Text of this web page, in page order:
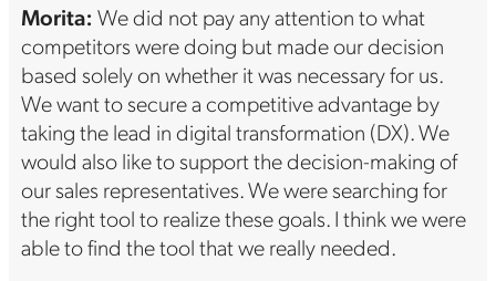
Morita: We did not pay any attention to what
competitors were doing but made our decision
based solely on whether it was necessary for us.
We want to secure a competitive advantage by
taking the lead in digital transformation (DX). We
would also like to support the decision-making of
our sales representatives. We were searching for
the right tool to realize these goals. I think we were
able to find the tool that we really needed.